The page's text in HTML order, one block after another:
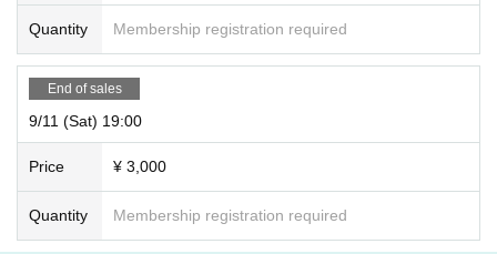
Quantity Membership registration required
End of sales
9/11 (Sat) 19:00
Price ¥ 3,000
Quantity Membership registration required